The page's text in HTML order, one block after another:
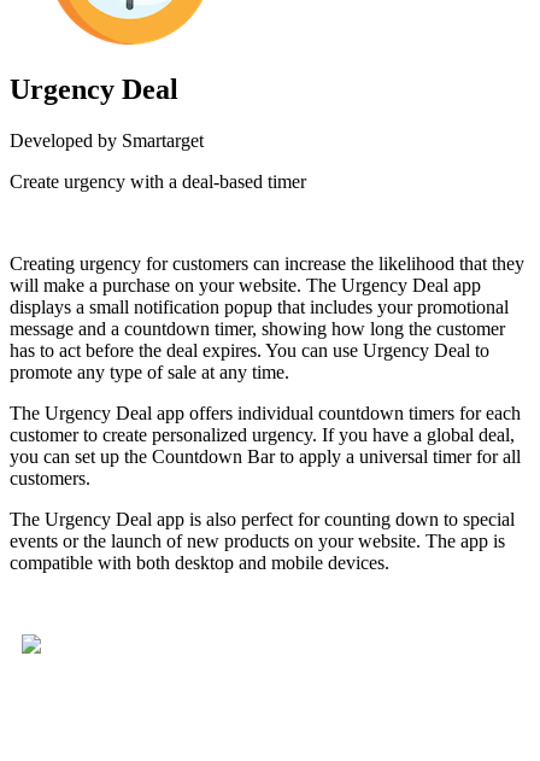
Urgency Deal
Developed by Smartarget
Create urgency with a deal-based timer
Creating urgency for customers can increase the likelihood that they
will make a purchase on your website. The Urgency Deal app
displays a small notification popup that includes your promotional
message and a countdown timer, showing how long the customer
has to act before the deal expires. You can use Urgency Deal to
promote any type of sale at any time.
The Urgency Deal app offers individual countdown timers for each
customer to create personalized urgency. If you have a global deal,
you can set up the Countdown Bar to apply a universal timer for all
customers.
The Urgency Deal app is also perfect for counting down to special
events or the launch of new products on your website. The app is
compatible with both desktop and mobile devices.